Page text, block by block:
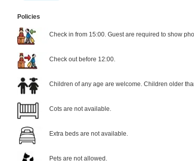
Policies
Check in from 15:00. Guest are required to show
Check out before 12:00.
Children of any age are welcome. Children older
Cots are not available.
Extra beds are not available.
Pets are not allowed.